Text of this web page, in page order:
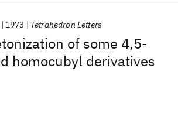
of some 4,5-
homocubyl derivatives
1973 Tetrahedron Letters